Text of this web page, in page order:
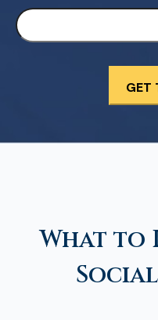
What to